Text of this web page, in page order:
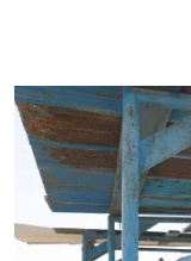
Primary Image